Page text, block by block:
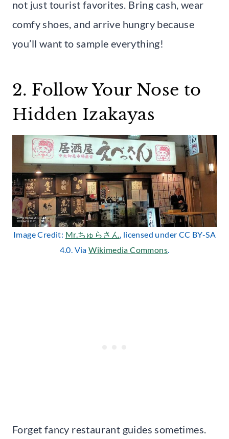
not just tourist favorites. Bring cash, wear
comfy shoes, and arrive hungry because
you’ll want to sample everything!
2. Follow Your Nose to
Hidden Izakayas
Image Credit: Mr.ちゅらさん, licensed under CC BY-SA
4.0. ViaWikimedia Commons.
Forget fancy restaurant guides sometimes.